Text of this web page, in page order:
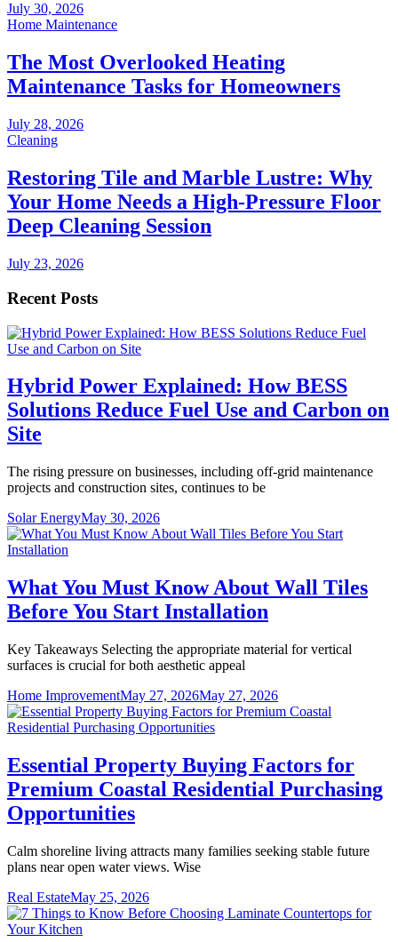
July 30, 2026
Home Maintenance
The Most Overlooked Heating
Maintenance Tasks for Homeowners
July 28, 2026
Cleaning
Restoring Tile and Marble Lustre: Why
Your Home Needs a High-Pressure Floor
Deep Cleaning Session
July 23, 2026
Recent Posts
Hybrid Power Explained: How BESS
Solutions Reduce Fuel Use and Carbon on
Site
The rising pressure on businesses, including off-grid maintenance
projects and construction sites, continues to be
Solar EnergyMay 30, 2026
What You Must Know About Wall Tiles
Before You Start Installation
Key Takeaways Selecting the appropriate material for vertical
surfaces is crucial for both aesthetic appeal
Home ImprovementMay 27, 2026May 27, 2026
Essential Property Buying Factors for
Premium Coastal Residential Purchasing
Opportunities
Calm shoreline living attracts many families seeking stable future
plans near open water views. Wise
Real EstateMay 25, 2026